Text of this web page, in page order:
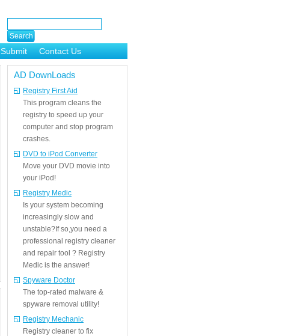
Submit
Contact Us
AD DownLoads
Registry First Aid
This program cleans the
registry to speed up your
computer and stop program
crashes.
DVD to iPod Converter
Move your DVD movie into
your iPod!
Registry Medic
Is your system becoming
increasingly slow and
unstable?If so,you need a
professional registry cleaner
and repair tool ? Registry
Medic is the answer!
Spyware Doctor
The top-rated malware &
spyware removal utility!
Registry Mechanic
Registry cleaner to fix